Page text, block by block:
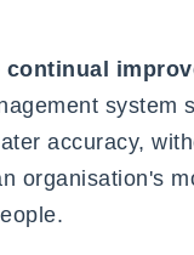
continual
system
accuracy,
organisation's